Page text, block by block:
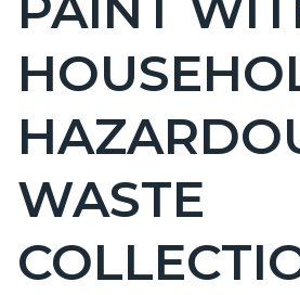
countyoc-
page-
title
WASTE